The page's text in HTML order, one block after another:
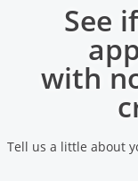
See
with
Tell us a little about